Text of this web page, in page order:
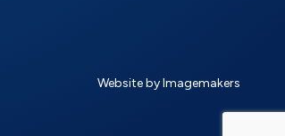
Website by Imagemakers